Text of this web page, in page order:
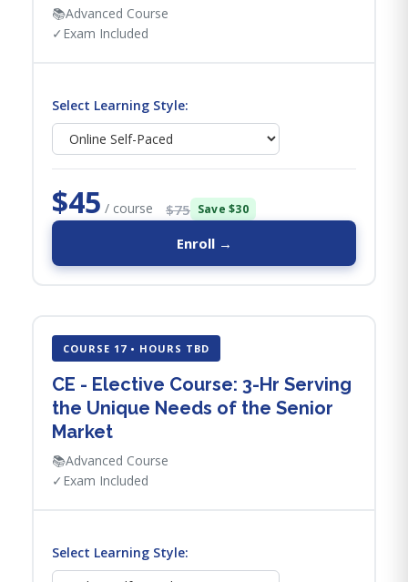
📚Advanced Course
✓ Exam Included
Select Learning Style:
$45 / course $75 Save $30
Enroll →
COURSE 17 • HOURS TBD
CE - Elective Course: 3-Hr Serving
the Unique Needs of the Senior
Market
📚Advanced Course
✓ Exam Included
Select Learning Style: